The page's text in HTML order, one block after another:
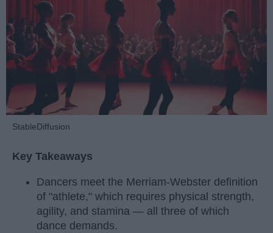
StableDiffusion
Key Takeaways
Dancers meet the Merriam-Webster definition
of "athlete," which requires physical strength,
agility, and stamina — all three of which
dance demands.